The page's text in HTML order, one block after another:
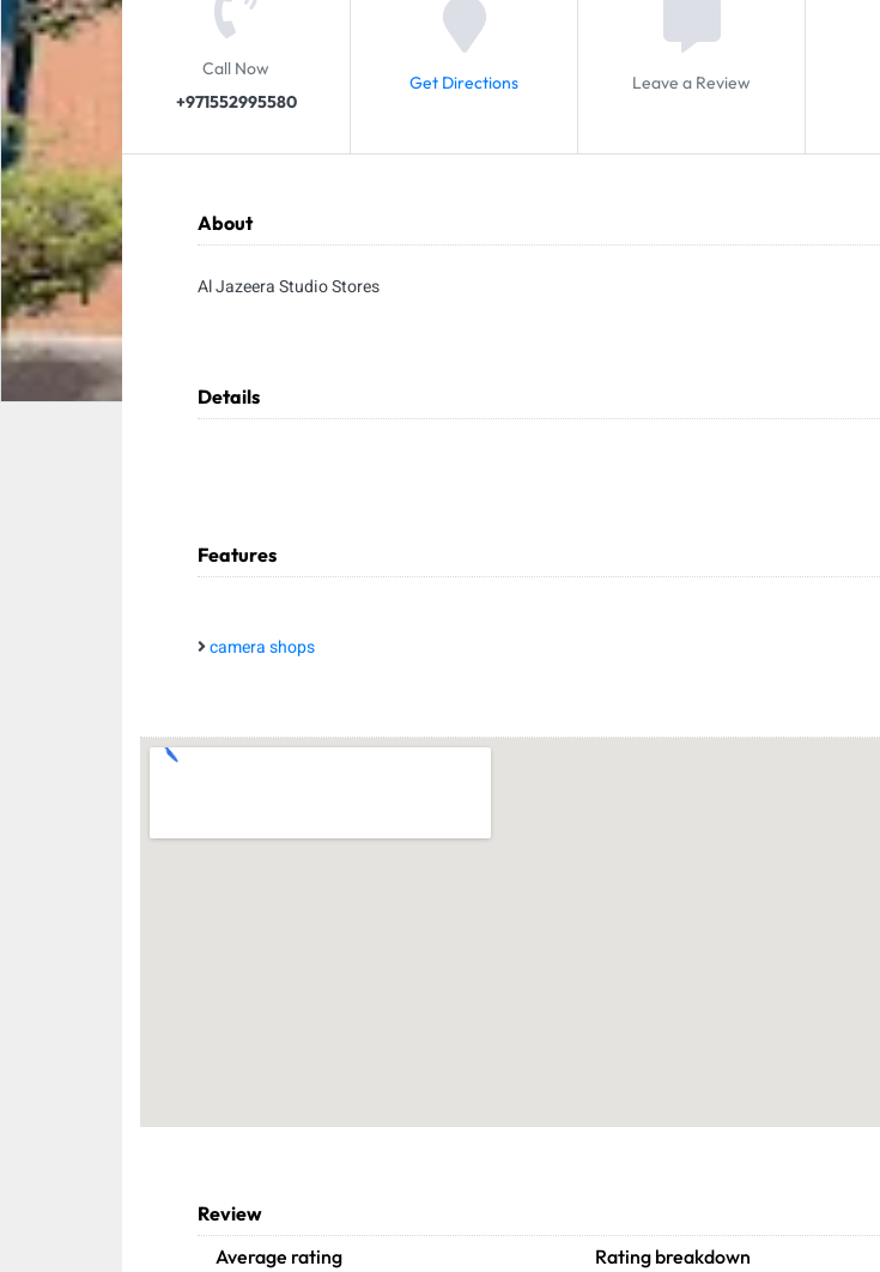
Call Now
+971552995580
Get Directions Leave a Review
About
Al Jazeera Studio Stores
Details
Features
camera shops
Review
Average rating
Rating breakdown